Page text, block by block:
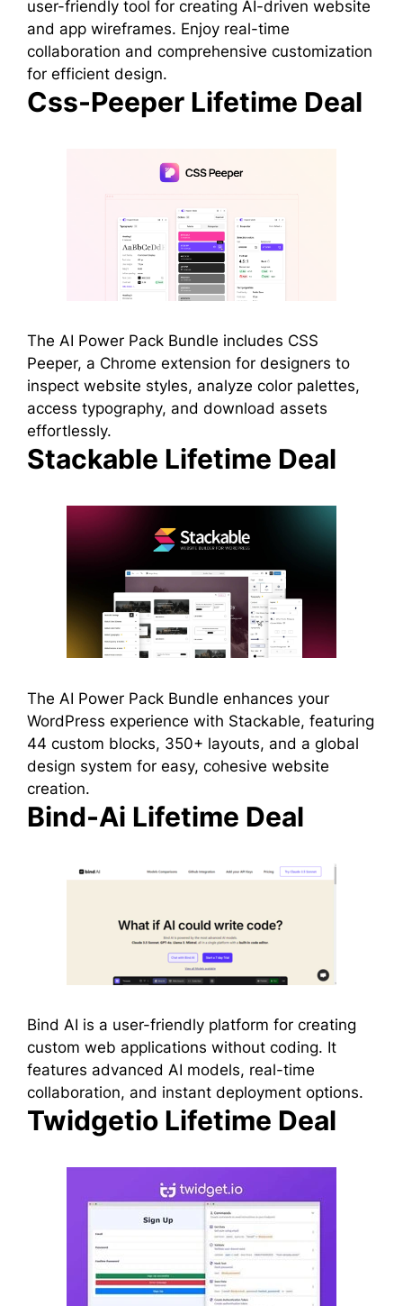
user-friendly tool for creating AI-driven website
and app wireframes. Enjoy real-time
collaboration and comprehensive customization
for efficient design.
Css-Peeper Lifetime Deal
The AI Power Pack Bundle includes CSS
Peeper, a Chrome extension for designers to
inspect website styles, analyze color palettes,
access typography, and download assets
effortlessly.
Stackable Lifetime Deal
The AI Power Pack Bundle enhances your
WordPress experience with Stackable, featuring
44 custom blocks, 350+ layouts, and a global
design system for easy, cohesive website
creation.
Bind-Ai Lifetime Deal
Bind AI is a user-friendly platform for creating
custom web applications without coding. It
features advanced AI models, real-time
collaboration, and instant deployment options.
Twidgetio Lifetime Deal